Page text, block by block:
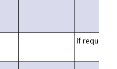
If requested